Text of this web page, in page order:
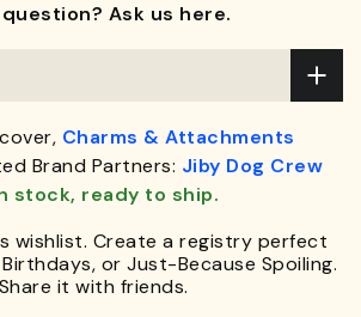
question? Ask us here.
Charms & Attachments
Brand Partners: Jiby Dog Crew
stock, ready to ship.
wishlist. Create a registry perfect
or Just-Because Spoiling.
Share it with friends.